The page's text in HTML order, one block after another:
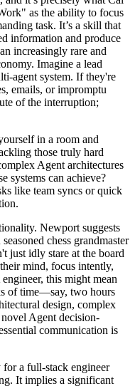
as the ability to focus
task. It’s a skill that
information and produce
increasingly rare and
Imagine a lead
agent system. If they're
emails, or impromptu
of the interruption;
in a room and
those truly hard
Agent architectures
systems can achieve?
like team syncs or quick
Newport suggests
chess grandmaster
just idly stare at the board
mind, focus intently,
this might mean
of time—say, two hours
design, complex
Agent decision-
communication is
a full-stack engineer
It implies a significant